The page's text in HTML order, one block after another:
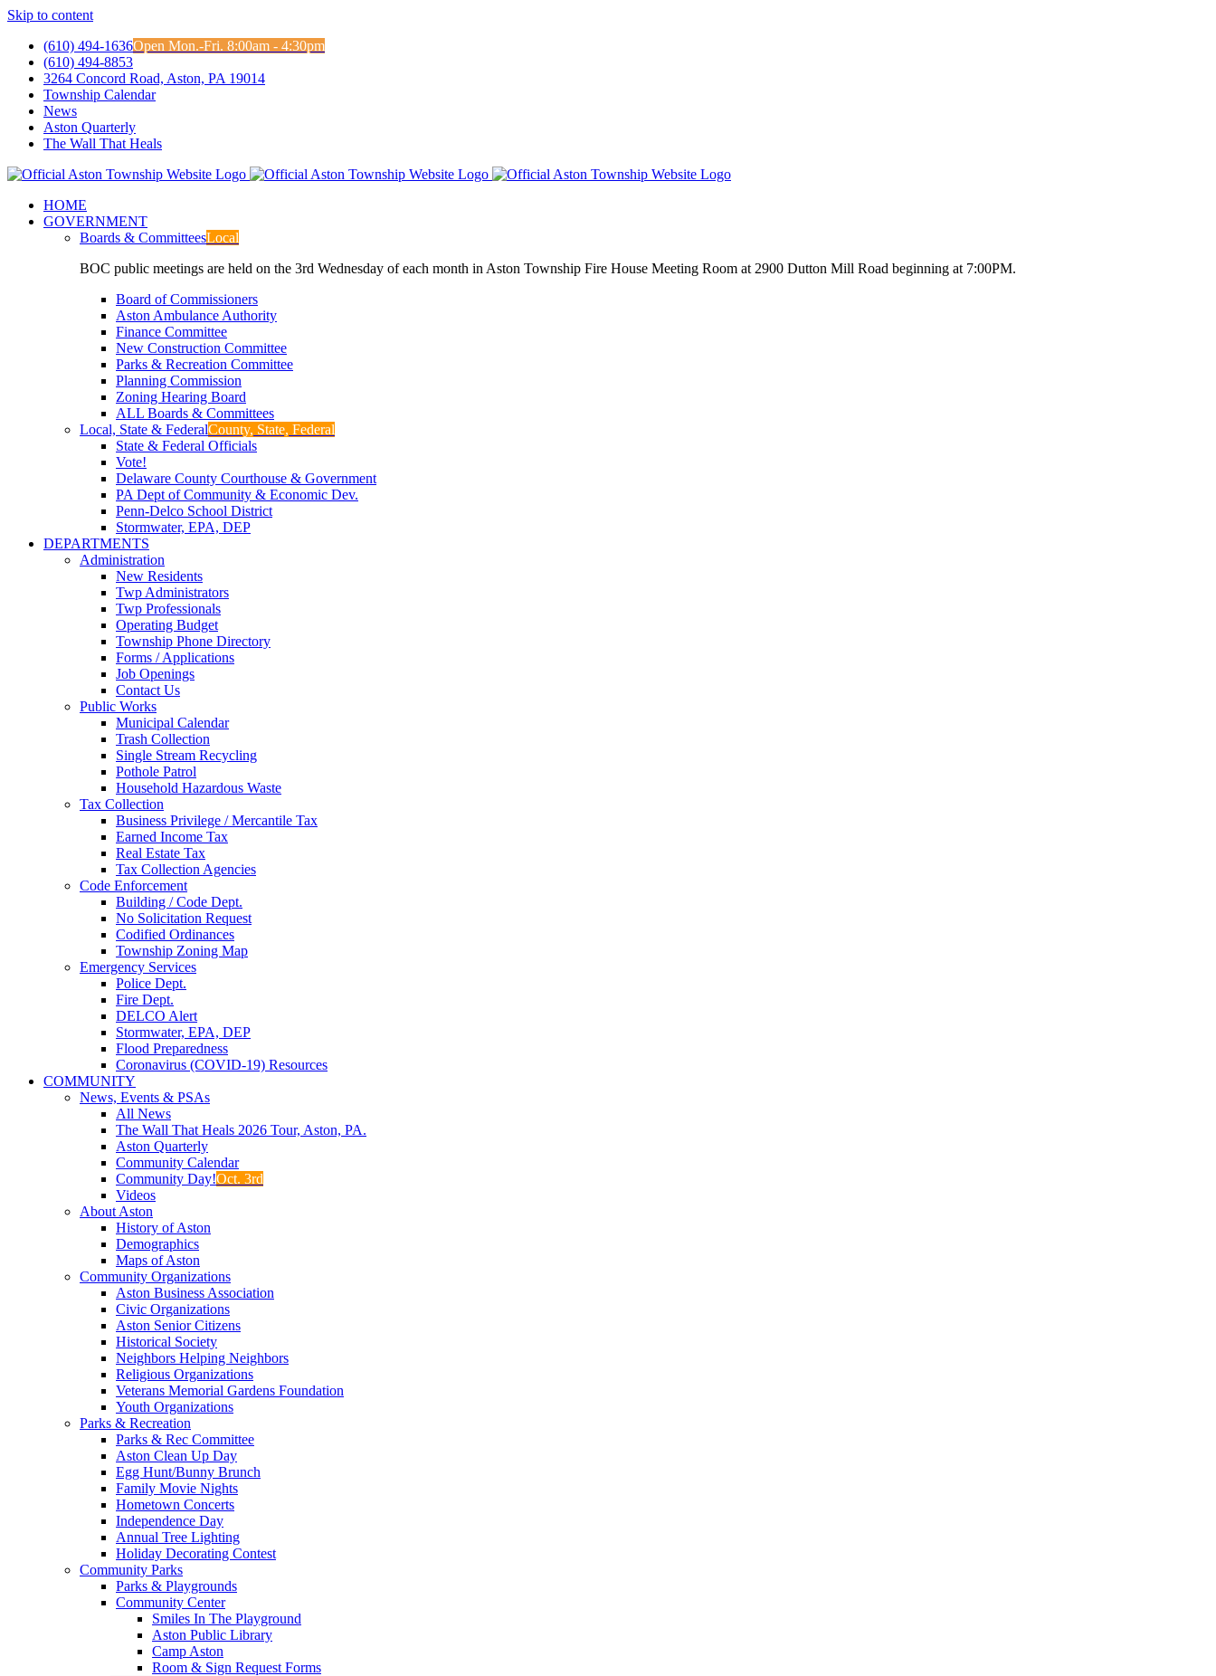
Skip to content
(610) 494-1636Open Mon.-Fri. 8:00am - 4:30pm
(610) 494-8853
3264 Concord Road, Aston, PA 19014
Township Calendar
News
Aston Quarterly
The Wall That Heals
HOME
GOVERNMENT
Boards & CommitteesLocal
BOC public meetings are held on the 3rd Wednesday of each month in Aston Township Fire House Meeting Room at 2900 Dutton Mill Road beginning at 7:00PM.
Board of Commissioners
Aston Ambulance Authority
Finance Committee
New Construction Committee
Parks & Recreation Committee
Planning Commission
Zoning Hearing Board
ALL Boards & Committees
Local, State & FederalCounty, State, Federal
State & Federal Officials
Vote!
Delaware County Courthouse & Government
PA Dept of Community & Economic Dev.
Penn-Delco School District
Stormwater, EPA, DEP
DEPARTMENTS
Administration
New Residents
Twp Administrators
Twp Professionals
Operating Budget
Township Phone Directory
Forms / Applications
Job Openings
Contact Us
Public Works
Municipal Calendar
Trash Collection
Single Stream Recycling
Pothole Patrol
Household Hazardous Waste
Tax Collection
Business Privilege / Mercantile Tax
Earned Income Tax
Real Estate Tax
Tax Collection Agencies
Code Enforcement
Building / Code Dept.
No Solicitation Request
Codified Ordinances
Township Zoning Map
Emergency Services
Police Dept.
Fire Dept.
DELCO Alert
Stormwater, EPA, DEP
Flood Preparedness
Coronavirus (COVID-19) Resources
COMMUNITY
News, Events & PSAs
All News
The Wall That Heals 2026 Tour, Aston, PA.
Aston Quarterly
Community Calendar
Community Day!Oct. 3rd
Videos
About Aston
History of Aston
Demographics
Maps of Aston
Community Organizations
Aston Business Association
Civic Organizations
Aston Senior Citizens
Historical Society
Neighbors Helping Neighbors
Religious Organizations
Veterans Memorial Gardens Foundation
Youth Organizations
Parks & Recreation
Parks & Rec Committee
Aston Clean Up Day
Egg Hunt/Bunny Brunch
Family Movie Nights
Hometown Concerts
Independence Day
Annual Tree Lighting
Holiday Decorating Contest
Community Parks
Parks & Playgrounds
Community Center
Smiles In The Playground
Aston Public Library
Camp Aston
Room & Sign Request Forms